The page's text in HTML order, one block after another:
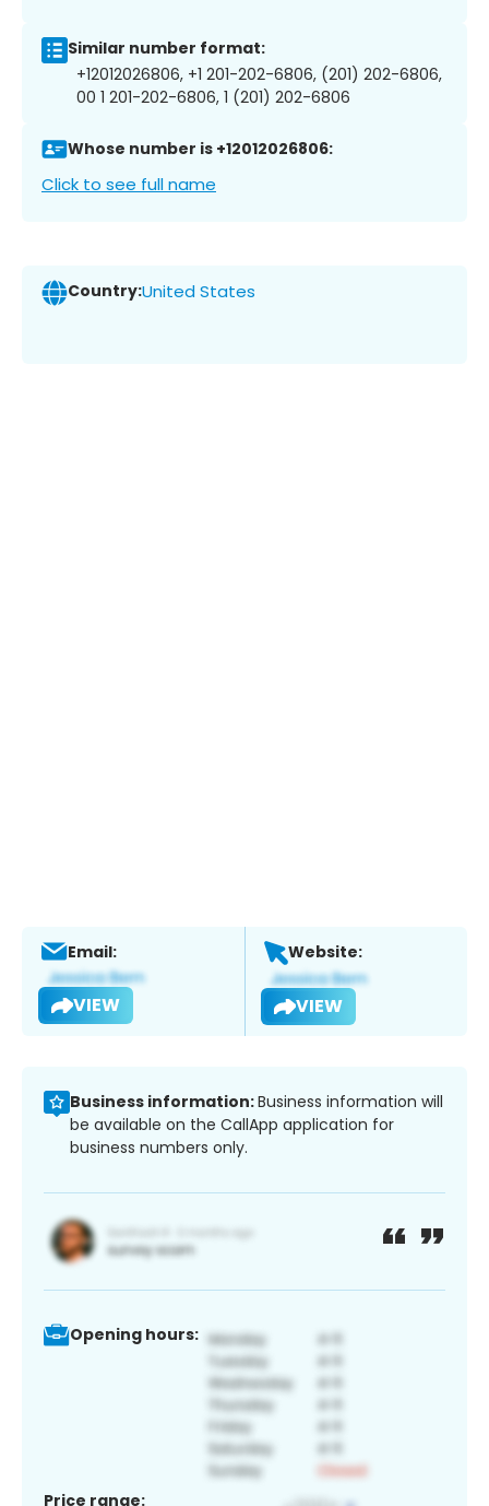
Similar number format:
+12012026806, +1 201-202-6806, (201) 202-6806,
00 1 201-202-6806, 1 (201) 202-6806
Whose number is +12012026806:
Click to see full name
Country:United States
Email:
VIEW
Website:
VIEW
Business information:Business information will
be available on the CallApp application for
business numbers only.
Opening hours:
Price range: